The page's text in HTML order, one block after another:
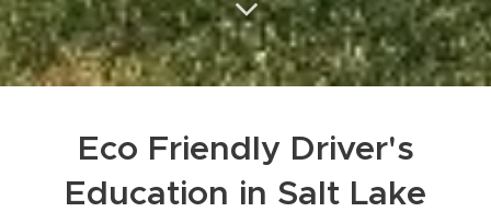
Eco Friendly Driver's
Education in Salt Lake